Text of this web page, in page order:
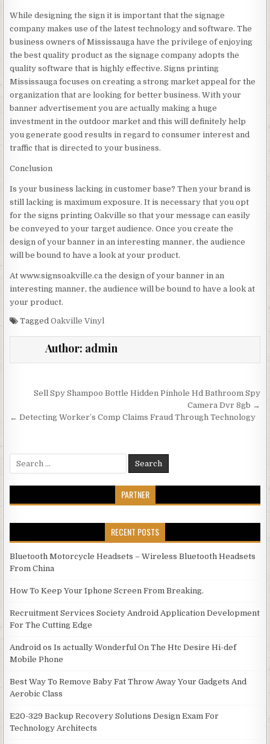
While designing the sign it is important that the signage
company makes use of the latest technology and software. The
business owners of Mississauga have the privilege of enjoying
the best quality product as the signage company adopts the
quality software that is highly effective. Signs printing
Mississauga focuses on creating a strong market appeal for the
organization that are looking for better business. With your
banner advertisement you are actually making a huge
investment in the outdoor market and this will definitely help
you generate good results in regard to consumer interest and
traffic that is directed to your business.
Conclusion
Is your business lacking in customer base? Then your brand is
still lacking is maximum exposure. It is necessary that you opt
for the signs printing Oakville so that your message can easily
be conveyed to your target audience. Once you create the
design of your banner in an interesting manner, the audience
will be bound to have a look at your product.
At www.signsoakville.ca the design of your banner in an
interesting manner, the audience will be bound to have a look at
your product.
TaggedOakville Vinyl
Author: admin
Post navigation
Sell Spy Shampoo Bottle Hidden Pinhole Hd Bathroom Spy
Camera Dvr 8gb →
← Detecting Worker’s Comp Claims Fraud Through Technology
Search for:
PARTNER
RECENT POSTS
Bluetooth Motorcycle Headsets – Wireless Bluetooth Headsets
From China
How To Keep Your Iphone Screen From Breaking.
Recruitment Services Society Android Application Development
For The Cutting Edge
Android os Is actually Wonderful On The Htc Desire Hi-def
Mobile Phone
Best Way To Remove Baby Fat Throw Away Your Gadgets And
Aerobic Class
E20-329 Backup Recovery Solutions Design Exam For
Technology Architects